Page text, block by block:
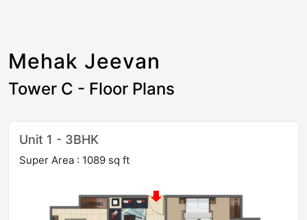
Mehak Jeevan
Tower C - Floor Plans
Unit 1 - 3BHK
Super Area : 1089 sq ft